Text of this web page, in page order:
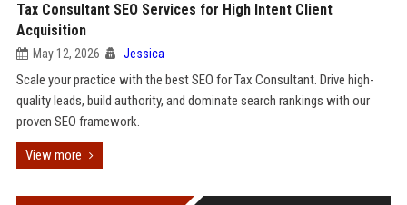
Tax Consultant SEO Services for High Intent Client
Acquisition
May 12, 2026 Jessica
Scale your practice with the best SEO for Tax Consultant. Drive high-
quality leads, build authority, and dominate search rankings with our
proven SEO framework.
View more